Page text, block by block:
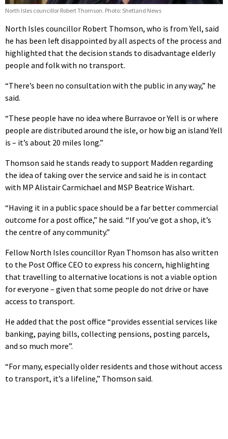
North Isles councillor Robert Thomson. Photo: Shetland News
North Isles councillor Robert Thomson, who is from Yell, said
he has been left disappointed by all aspects of the process and
highlighted that the decision stands to disadvantage elderly
people and folk with no transport.
“There’s been no consultation with the public in any way,” he
said.
“These people have no idea where Burravoe or Yell is or where
people are distributed around the isle, or how big an island Yell
is – it’s about 20 miles long.”
Thomson said he stands ready to support Madden regarding
the idea of taking over the service and said he is in contact
with MP Alistair Carmichael and MSP Beatrice Wishart.
“Having it in a public space should be a far better commercial
outcome for a post office,” he said. “If you’ve got a shop, it’s
the centre of any community.”
Fellow North Isles councillor Ryan Thomson has also written
to the Post Office CEO to express his concern, highlighting
that travelling to alternative locations is not a viable option
for everyone – given that some people do not drive or have
access to transport.
He added that the post office “provides essential services like
banking, paying bills, collecting pensions, posting parcels,
and so much more”.
“For many, especially older residents and those without access
to transport, it’s a lifeline,” Thomson said.